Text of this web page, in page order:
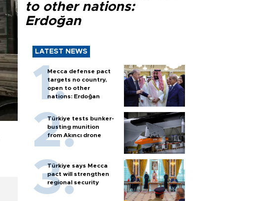
to other nations:
Erdoğan
LATEST NEWS
Mecca defense pact
targets no country,
open to other
nations: Erdoğan
Türkiye tests bunker-
busting munition
from Akıncı drone
Türkiye says Mecca
pact will strengthen
regional security